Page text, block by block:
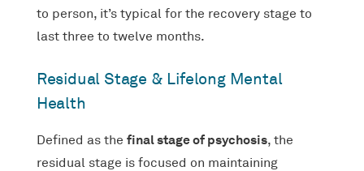
to person, it’s typical for the recovery stage to
last three to twelve months.
Residual Stage & Lifelong Mental
Health
Defined as the final stage of psychosis, the
residual stage is focused on maintaining